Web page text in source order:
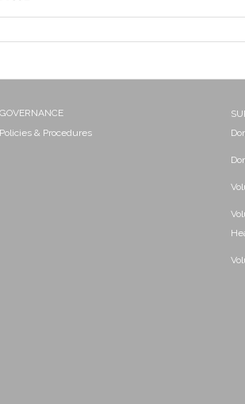
GOVERNANCE
Policies & Procedures